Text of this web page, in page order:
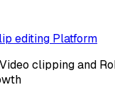
editing Platform
clipping and